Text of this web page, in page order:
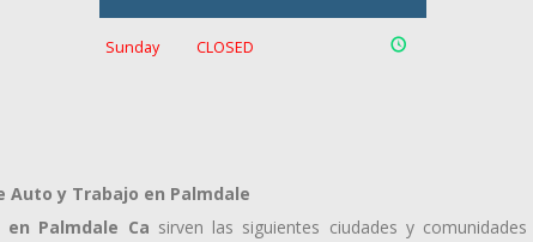
Sunday CLOSED
Auto y Trabajo en Palmdale
Palmdale Ca sirven las siguientes ciudades y